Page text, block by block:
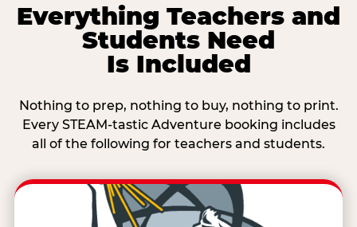
Everything Teachers and
Students Need
Is Included
Nothing to prep, nothing to buy, nothing to print.
Every STEAM-tastic Adventure booking includes
all of the following for teachers and students.